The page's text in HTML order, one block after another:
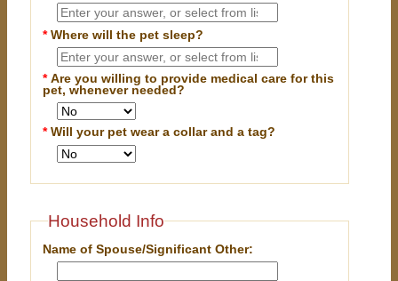
*Where will the pet sleep?
*Are you willing to provide medical care for this
pet, whenever needed?
*Will your pet wear a collar and a tag?
Household Info
Name of Spouse/Significant Other: